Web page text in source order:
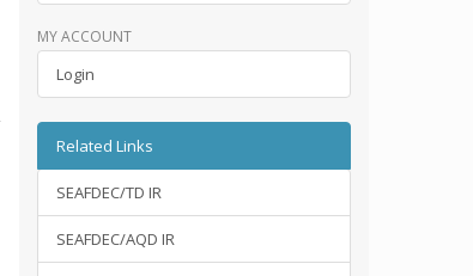
MY ACCOUNT
Login
Related Links
SEAFDEC/TD IR
SEAFDEC/AQD IR